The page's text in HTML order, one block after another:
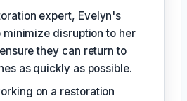
expert, Evelyn's
disruption to her
they can return to
as quickly as possible.
on a restoration